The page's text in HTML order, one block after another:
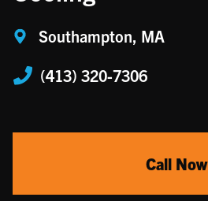
Southampton, MA
(413) 320-7306
Call Now